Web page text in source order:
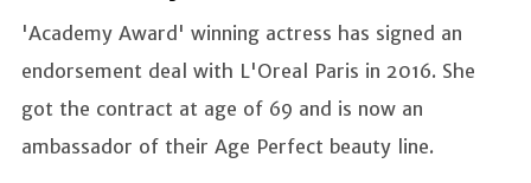
'Academy Award' winning actress has signed an
endorsement deal with L'Oreal Paris in 2016. She
got the contract at age of 69 and is now an
ambassador of their Age Perfect beauty line.